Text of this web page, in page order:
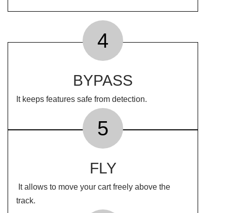
4
BYPASS
It keeps features safe from detection.
5
FLY
It allows to move your cart freely above the
track.